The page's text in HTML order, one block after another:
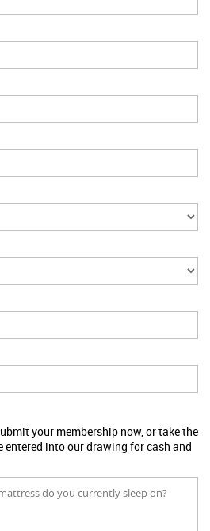
your membership now, or take the
into our drawing for cash and
do you currently sleep on?